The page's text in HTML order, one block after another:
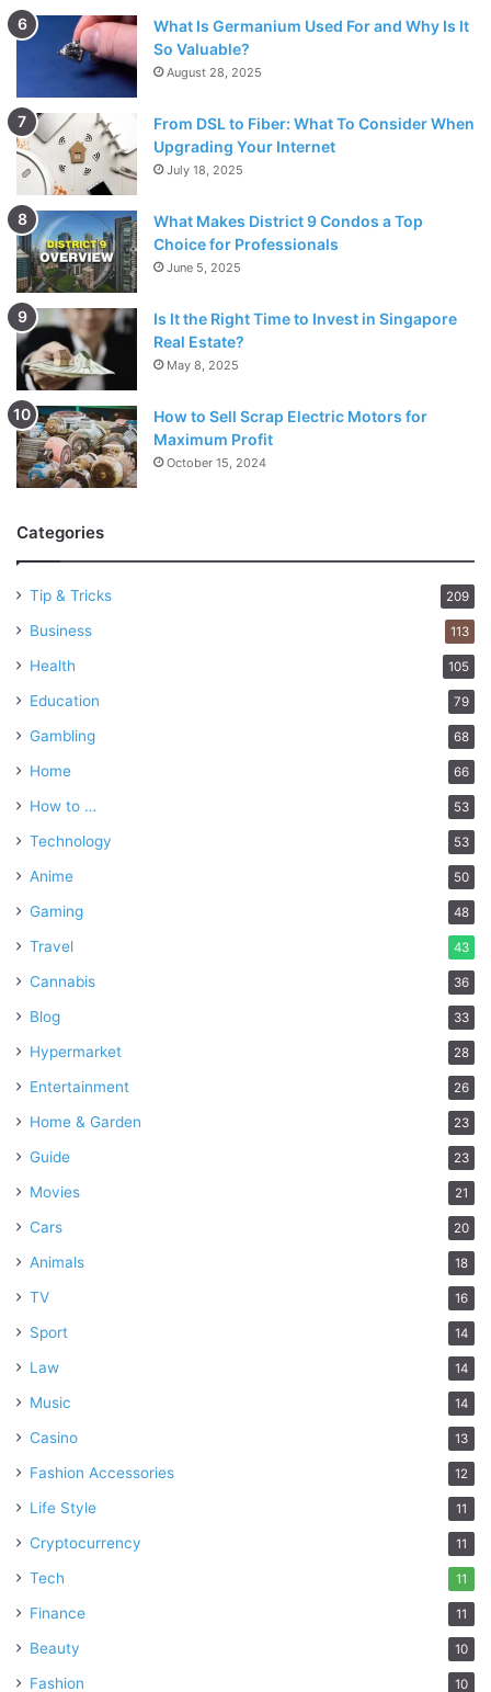
What Is Germanium Used For and Why Is It
So Valuable?
August 28, 2025
From DSL to Fiber: What To Consider When
Upgrading Your Internet
July 18, 2025
What Makes District 9 Condos a Top
Choice for Professionals
June 5, 2025
Is It the Right Time to Invest in Singapore
Real Estate?
May 8, 2025
How to Sell Scrap Electric Motors for
Maximum Profit
October 15, 2024
Categories
Tip & Tricks 209
Business 113
Health 105
Education 79
Gambling 68
Home 66
How to … 53
Technology 53
Anime 50
Gaming 48
Travel 43
Cannabis 36
Blog 33
Hypermarket 28
Entertainment 26
Home & Garden 23
Guide 23
Movies 21
Cars 20
Animals 18
TV 16
Sport 14
Law 14
Music 14
Casino 13
Fashion Accessories 12
Life Style 11
Cryptocurrency 11
Tech 11
Finance 11
Beauty 10
Fashion 10